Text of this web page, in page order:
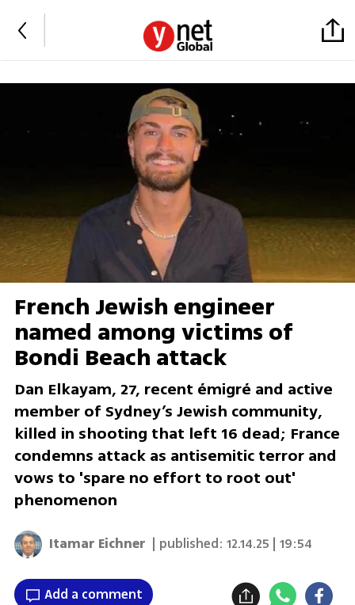
French Jewish engineer
named among victims of
Bondi Beach attack
Dan Elkayam, 27, recent émigré and active
member of Sydney’s Jewish community,
killed in shooting that left 16 dead; France
condemns attack as antisemitic terror and
vows to 'spare no effort to root out'
phenomenon
Itamar Eichner | published:12.14.25 | 19:54
Add a comment